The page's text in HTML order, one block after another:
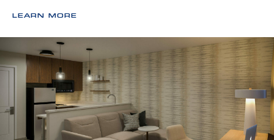
LEARN MORE